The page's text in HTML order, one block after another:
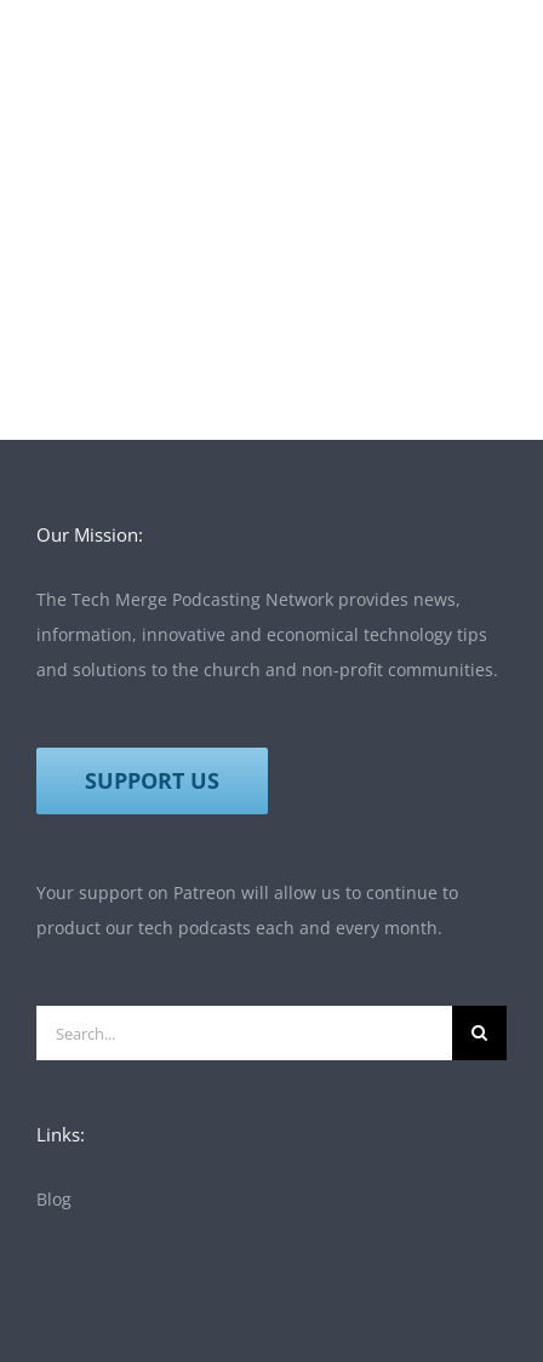
Our Mission:
The Tech Merge Podcasting Network provides news,
information, innovative and economical technology tips
and solutions to the church and non-profit communities.
SUPPORT US
Your support on Patreon will allow us to continue to
product our tech podcasts each and every month.
for:
Links:
Blog